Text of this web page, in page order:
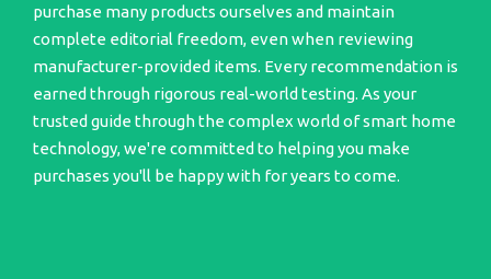
purchase many products ourselves and maintain
complete editorial freedom, even when reviewing
manufacturer-provided items. Every recommendation is
earned through rigorous real-world testing. As your
trusted guide through the complex world of smart home
technology, we're committed to helping you make
purchases you'll be happy with for years to come.